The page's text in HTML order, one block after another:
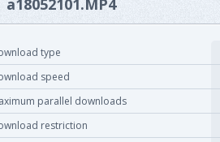
a18052101.MP4
type
speed
parallel downloads
restriction